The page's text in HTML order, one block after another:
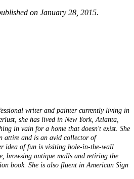
on January 28, 2015.
writer and painter currently living in
she has lived in New York, Atlanta,
in vain for a home that doesn't exist. She
attire and is an avid collector of
idea of fun is visiting hole-in-the-wall
browsing antique malls and retiring the
book. She is also fluent in American Sign